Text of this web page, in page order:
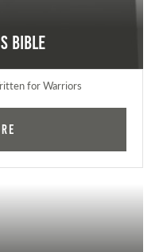
Bible
for Warriors